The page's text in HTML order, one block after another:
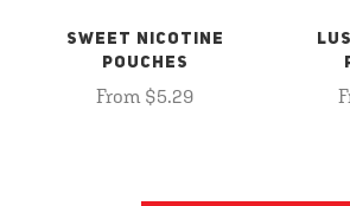
SWEET NICOTINE
POUCHES
From $5.29